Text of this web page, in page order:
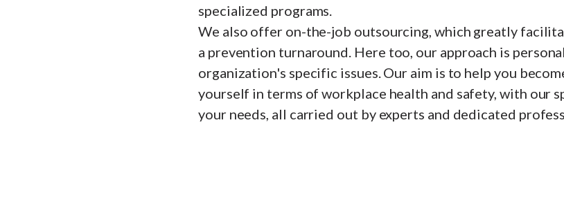
specialized programs.
We also offer on-the-job outsourcing, which greatly
a prevention turnaround. Here too, our approach is
organization's specific issues. Our aim is to help you
yourself in terms of workplace health and safety, with our
your needs, all carried out by experts and dedicated